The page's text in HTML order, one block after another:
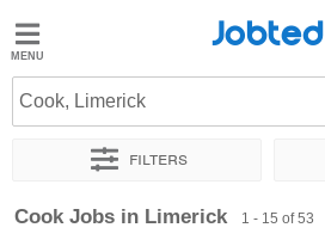
Jobted
Jobs
Salaries
Jobted
Cook, Limerick
Filters
Sort by Exact location Company
Cook Jobs in Limerick 1 - 15 of 53